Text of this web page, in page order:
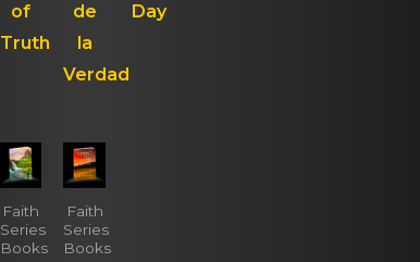
of
Truth
de
la
Verdad
Day
Faith
Series
Books
Faith
Series
Books